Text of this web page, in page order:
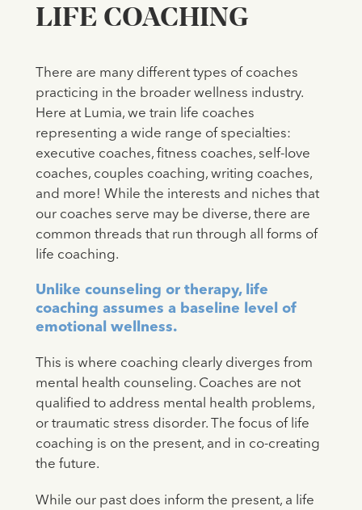
LIFE COACHING
There are many different types of coaches
practicing in the broader wellness industry.
Here at Lumia, we train life coaches
representing a wide range of specialties:
executive coaches, fitness coaches, self-love
coaches, couples coaching, writing coaches,
and more! While the interests and niches that
our coaches serve may be diverse, there are
common threads that run through all forms of
life coaching.
Unlike counseling or therapy, life
coaching assumes a baseline level of
emotional wellness.
This is where coaching clearly diverges from
mental health counseling. Coaches are not
qualified to address mental health problems,
or traumatic stress disorder. The focus of life
coaching is on the present, and in co-creating
the future.
While our past does inform the present, a life